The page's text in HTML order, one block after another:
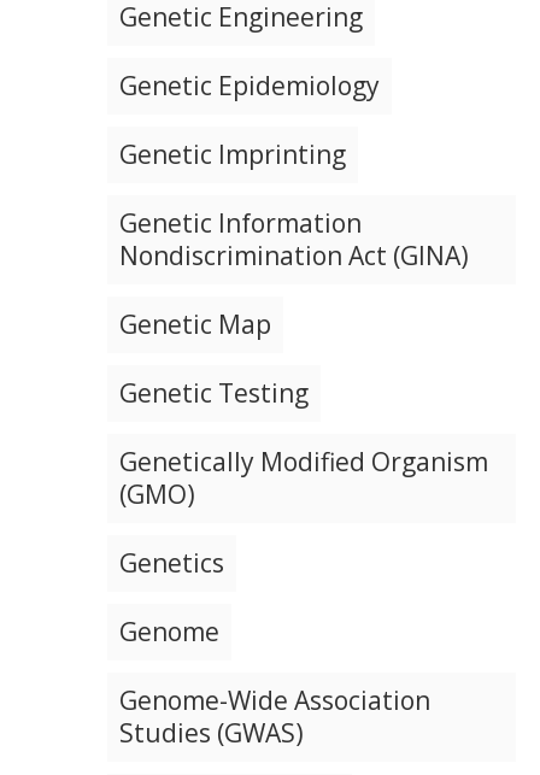
Genetic Engineering
Genetic Epidemiology
Genetic Imprinting
Genetic Information
Nondiscrimination Act (GINA)
Genetic Map
Genetic Testing
Genetically Modified Organism
(GMO)
Genetics
Genome
Genome-Wide Association
Studies (GWAS)